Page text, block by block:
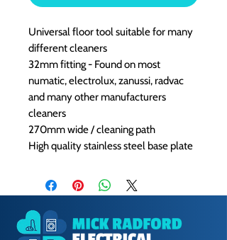
Universal floor tool suitable for many
different cleaners
32mm fitting - Found on most
numatic, electrolux, zanussi, radvac
and many other manufacturers
cleaners
270mm wide / cleaning path
High quality stainless steel base plate